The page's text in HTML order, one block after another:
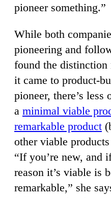
pioneer something.”
While both
pioneering and
found the distinction
it came to product-
pioneer, there’s less
a minimal viable
remarkable product
other viable
“If you’re new, and
reason it’s viable is
remarkable,” she